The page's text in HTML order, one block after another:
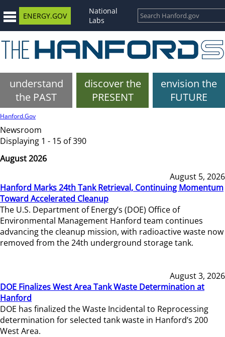
ENERGY.GOV
National
Labs
understand
the PAST
discover the
PRESENT
envision the
FUTURE
Hanford.Gov
Newsroom
Displaying 1 - 15 of 390
August 2026
August 5, 2026
Hanford Marks 24th Tank Retrieval, Continuing Momentum
Toward Accelerated Cleanup
The U.S. Department of Energy’s (DOE) Office of
Environmental Management Hanford team continues
advancing the cleanup mission, with radioactive waste now
removed from the 24th underground storage tank.
August 3, 2026
DOE Finalizes West Area Tank Waste Determination at
Hanford
DOE has finalized the Waste Incidental to Reprocessing
determination for selected tank waste in Hanford’s 200
West Area.